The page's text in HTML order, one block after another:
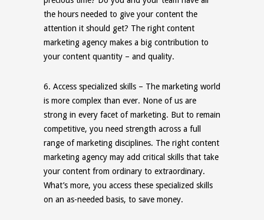
the hours needed to give your content the
attention it should get? The right content
marketing agency makes a big contribution to
your content quantity – and quality.
6. Access specialized skills – The marketing world
is more complex than ever. None of us are
strong in every facet of marketing. But to remain
competitive, you need strength across a full
range of marketing disciplines. The right content
marketing agency may add critical skills that take
your content from ordinary to extraordinary.
What’s more, you access these specialized skills
on an as-needed basis, to save money.